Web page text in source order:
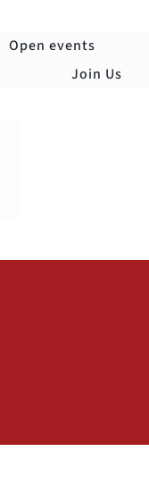
Open events
Join Us